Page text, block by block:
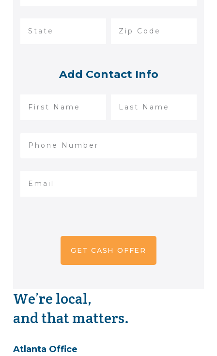
Add Contact Info
We’re local,
and that matters.
Atlanta Office